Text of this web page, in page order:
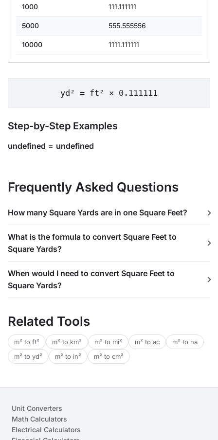
1000 111.111111
5000 555.555556
10000 1111.111111
yd² = ft² × 0.111111
Step-by-Step Examples
undefined = undefined
Frequently Asked Questions
How many Square Yards are in one Square Feet?
What is the formula to convert Square Feet to
Square Yards?
When would I need to convert Square Feet to
Square Yards?
Related Tools
m² to ft² m² to km² m² to mi² m² to ac
m² to ha
m² to yd²
m² to in² m² to cm²
Unit Converters
Math Calculators
Electrical Calculators